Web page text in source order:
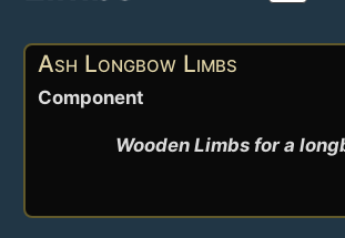
Ash Longbow Limbs
Component
Wooden Limbs for a